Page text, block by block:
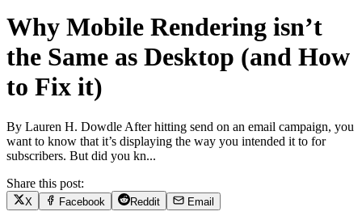
Why Mobile Rendering isn’t
the Same as Desktop (and How
to Fix it)
By Lauren H. Dowdle After hitting send on an email campaign, you
want to know that it’s displaying the way you intended it to for
subscribers. But did you kn...
Share this post:
X Facebook Reddit Email